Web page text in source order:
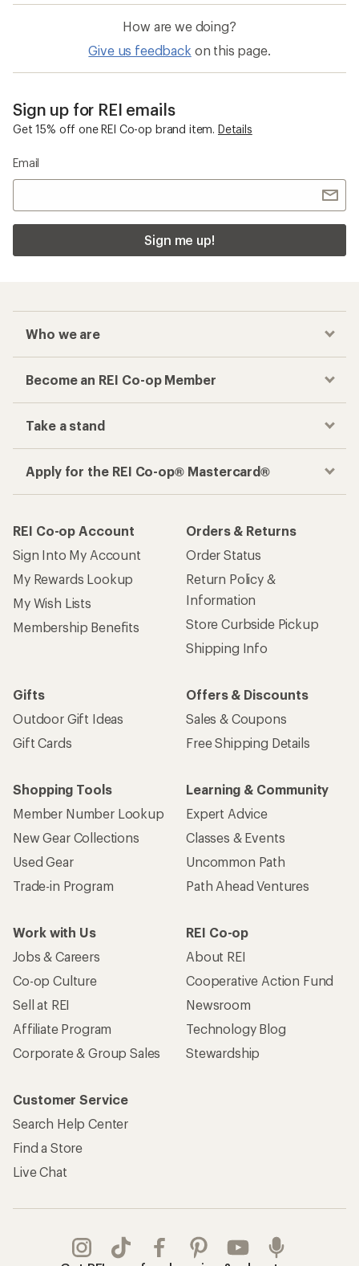
How are we doing?
Give us feedback on this page.
Sign up for REI emails
Get 15% off one REI Co-op brand item. Details
Email
Sign me up!
Who we are
Become an REI Co-op Member
Take a stand
Apply for the REI Co-op® Mastercard®
REI Co-op Account
Sign Into My Account
My Rewards Lookup
My Wish Lists
Membership Benefits
Orders & Returns
Order Status
Return Policy &
Information
Store Curbside Pickup
Shipping Info
Gifts
Outdoor Gift Ideas
Gift Cards
Offers & Discounts
Sales & Coupons
Free Shipping Details
Shopping Tools
Member Number Lookup
New Gear Collections
Used Gear
Trade-in Program
Learning & Community
Expert Advice
Classes & Events
Uncommon Path
Path Ahead Ventures
Work with Us
Jobs & Careers
Co-op Culture
Sell at REI
Affiliate Program
Corporate & Group Sales
REI Co-op
About REI
Cooperative Action Fund
Newsroom
Technology Blog
Stewardship
Customer Service
Search Help Center
Find a Store
Live Chat